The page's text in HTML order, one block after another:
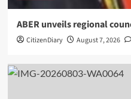
ABER unveils regional
CitizenDiary August 7, 2026